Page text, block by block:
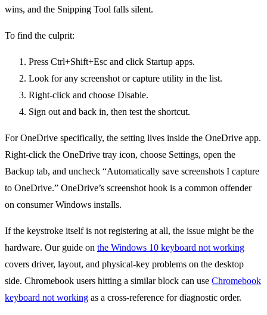
wins, and the Snipping Tool falls silent.
To find the culprit:
Press Ctrl+Shift+Esc and click Startup apps.
Look for any screenshot or capture utility in the list.
Right-click and choose Disable.
Sign out and back in, then test the shortcut.
For OneDrive specifically, the setting lives inside the OneDrive app.
Right-click the OneDrive tray icon, choose Settings, open the
Backup tab, and uncheck “Automatically save screenshots I capture
to OneDrive.” OneDrive’s screenshot hook is a common offender
on consumer Windows installs.
If the keystroke itself is not registering at all, the issue might be the
hardware. Our guide on the Windows 10 keyboard not working
covers driver, layout, and physical-key problems on the desktop
side. Chromebook users hitting a similar block can use Chromebook
keyboard not working as a cross-reference for diagnostic order.